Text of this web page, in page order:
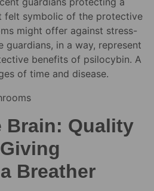
felt symbolic of the protective
might offer against stress-
guardians, in a way, represent
benefits of psilocybin. A
of time and disease.
Brain: Quality
Breather